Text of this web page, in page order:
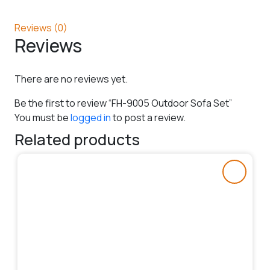
Reviews (0)
Reviews
There are no reviews yet.
Be the first to review “FH-9005 Outdoor Sofa Set”
You must belogged into post a review.
Related products